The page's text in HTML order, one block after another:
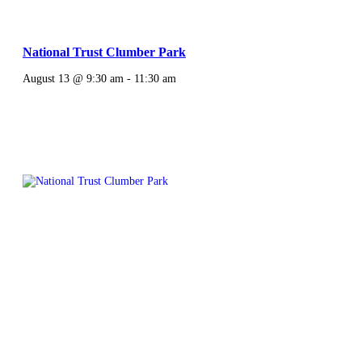
National Trust Clumber Park
August 13 @ 9:30 am - 11:30 am